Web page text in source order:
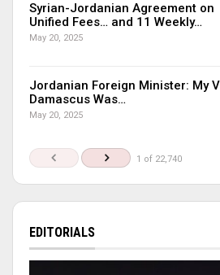
Syrian-Jordanian Agreement on
Unified Fees… and 11 Weekly…
May 20, 2025
Jordanian Foreign Minister: My
Damascus Was…
May 20, 2025
1 of 22,740
EDITORIALS